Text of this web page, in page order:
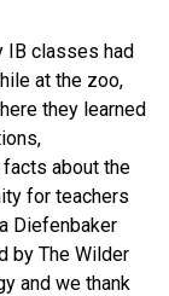
IB classes had
at the zoo,
they learned
about the
for teachers
Diefenbaker
by The Wilder
and we thank